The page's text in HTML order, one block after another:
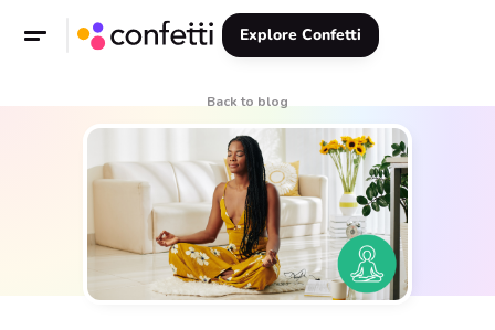
Explore Confetti
Back to blog